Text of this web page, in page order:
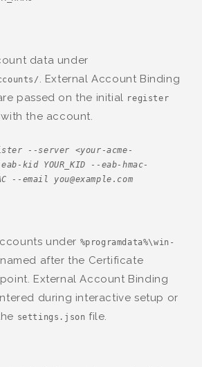
data under
. External Account Binding
passed on the initial register
the account.
--server <your-acme-
kid YOUR_KID --eab-hmac-
--email you@example.com
under %programdata%\win-
after the Certificate
External Account Binding
during interactive setup or
settings.json file.